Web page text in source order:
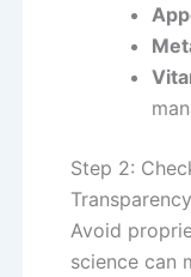
Step 2:
Avoid
science can